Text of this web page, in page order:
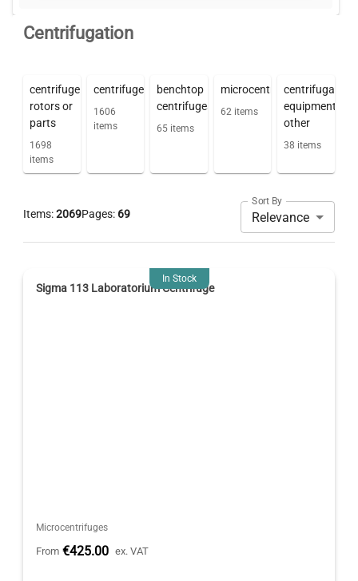
Centrifugation
centrifuge
rotors or
parts
1698
items
centrifuges
1606
items
benchtop
centrifuges
65 items
microcentrifuges
62items
centrifugation
equipment
other
38 items
Items:2069Pages: 69
Sort By
Relevance
In Stock
Sigma 113 Laboratorium Centrifuge
Microcentrifuges
From €425.00 ex. VAT